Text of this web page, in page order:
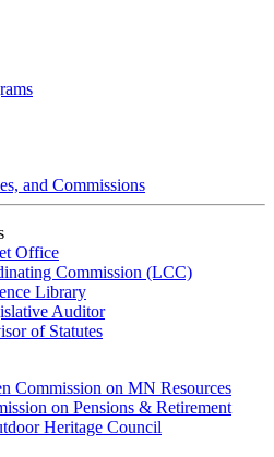
and Commissions
Office
Commission (LCC)
Library
Auditor
of Statutes
Commission on MN Resources
on Pensions & Retirement
Heritage Council